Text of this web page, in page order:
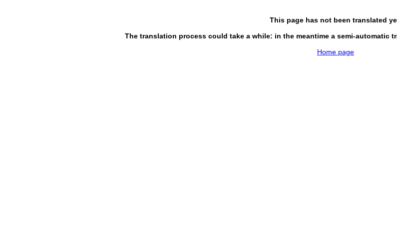
This page has not been translated
The translation process could take a while: in the meantime a semi-automatic
Home page